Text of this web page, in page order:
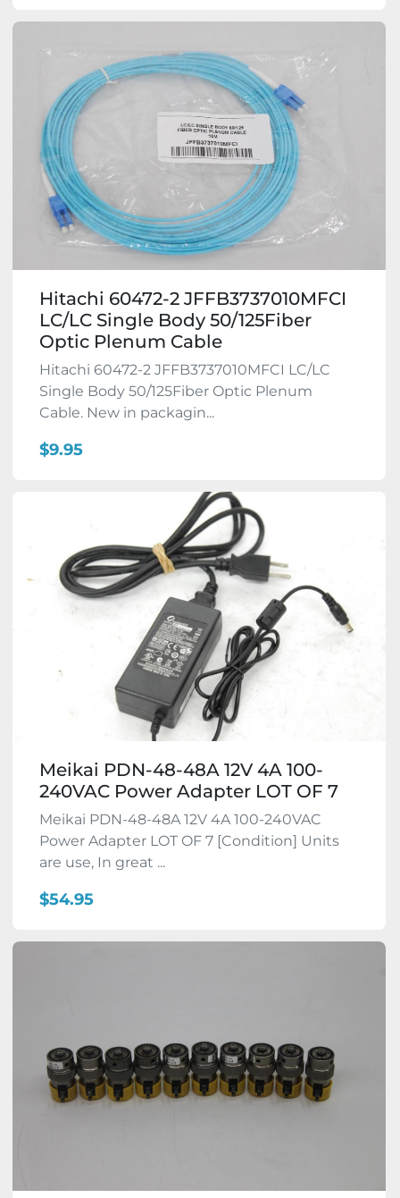
Hitachi 60472-2 JFFB3737010MFCI
LC/LC Single Body 50/125Fiber
Optic Plenum Cable
Hitachi 60472-2 JFFB3737010MFCI LC/LC
Single Body 50/125Fiber Optic Plenum
Cable. New in packagin...
$9.95
Meikai PDN-48-48A 12V 4A 100-
240VAC Power Adapter LOT OF 7
Meikai PDN-48-48A 12V 4A 100-240VAC
Power Adapter LOT OF 7 [Condition] Units
are use, In great ...
$54.95